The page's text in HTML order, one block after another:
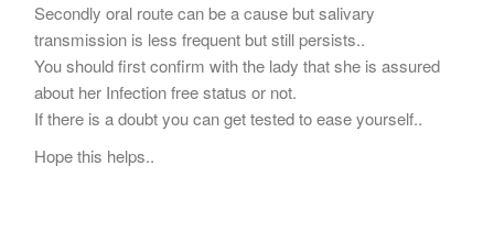
Secondly oral route can be a cause but salivary
transmission is less frequent but still persists..
You should first confirm with the lady that she is assured
about her Infection free status or not.
If there is a doubt you can get tested to ease yourself..
Hope this helps..